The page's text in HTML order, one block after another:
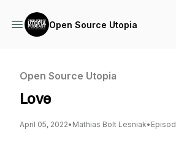
Open Source Utopia
Open Source Utopia
Love
April 05, 2022• Mathias Bolt Lesniak•